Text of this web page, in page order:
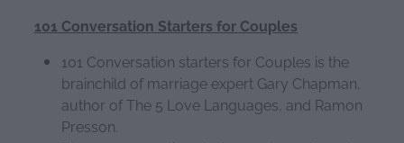
101 Conversation Starters for Couples
101 Conversation starters for Couples is the
brainchild of marriage expert Gary Chapman,
author of The 5 Love Languages, and Ramon
Presson.